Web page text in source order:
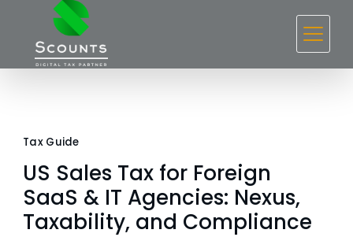
content
Blog
Tax Guide
US Sales Tax for Foreign
SaaS & IT Agencies: Nexus,
Taxability, and Compliance